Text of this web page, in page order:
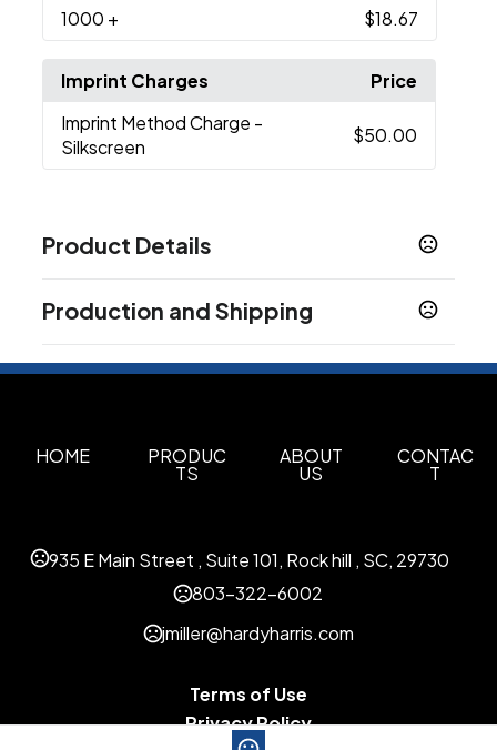
1000 + $18.67
Imprint Charges
Price
Imprint Method Charge -
Silkscreen
$50.00
Product Details
Black,Blue,Green,Red
Sizes
Paper
Imprint Area
Imprint Color(s)
Imprint Location(s)
Book Covers, Gift Boxes and Gift Bags
Production and Shipping
Production Time: 10-15 business days
HOME PRODUC
TS
ABOUT
US
CONTAC
T
935 E Main Street , Suite 101, Rock hill , SC, 29730
803-322-6002
jmiller@hardyharris.com
Terms of Use
Privacy Policy